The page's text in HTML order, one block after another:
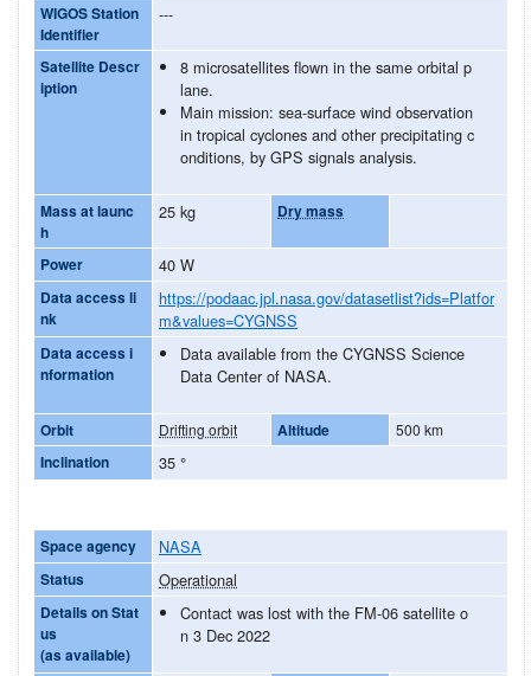
WIGOS Station
Identifier
---
Satellite Descr
iption
8 microsatellites flown in the same orbital p
lane.
Main mission: sea-surface wind observation
in tropical cyclones and other precipitating c
onditions, by GPS signals analysis.
Mass at launc
h
25 kg Dry mass
Power 40 W
Data access li
nk
https://podaac.jpl.nasa.gov/datasetlist?ids=Platfor
m&values=CYGNSS
Data access i
nformation
Data available from the CYGNSS Science
Data Center of NASA.
Orbit Drifting orbit Altitude 500 km
Inclination 35 °
Space agency NASA
Status Operational
Details on Stat
us
(as available)
Contact was lost with the FM-06 satellite o
n 3 Dec 2022